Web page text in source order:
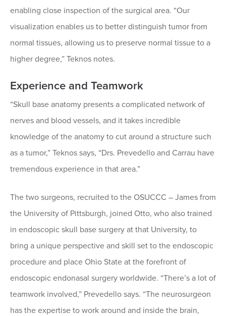
enabling close inspection of the surgical area. “Our
visualization enables us to better distinguish tumor from
normal tissues, allowing us to preserve normal tissue to a
higher degree,” Teknos notes.
Experience and Teamwork
“Skull base anatomy presents a complicated network of
nerves and blood vessels, and it takes incredible
knowledge of the anatomy to cut around a structure such
as a tumor,” Teknos says, “Drs. Prevedello and Carrau have
tremendous experience in that area.”
The two surgeons, recruited to the OSUCCC – James from
the University of Pittsburgh, joined Otto, who also trained
in endoscopic skull base surgery at that University, to
bring a unique perspective and skill set to the endoscopic
procedure and place Ohio State at the forefront of
endoscopic endonasal surgery worldwide. “There’s a lot of
teamwork involved,” Prevedello says. “The neurosurgeon
has the expertise to work around and inside the brain,